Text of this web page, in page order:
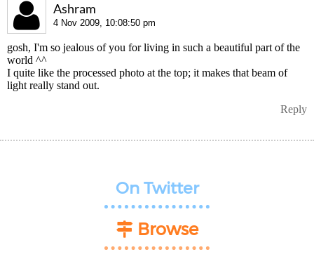
Ashram
4 Nov 2009, 10:08:50 pm
gosh, I'm so jealous of you for living in such a beautiful part of the
world ^^
I quite like the processed photo at the top; it makes that beam of
light really stand out.
Reply
On Twitter
Browse